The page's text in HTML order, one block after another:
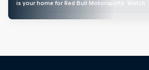
is your home for Red Bull Motorsports. Watch …